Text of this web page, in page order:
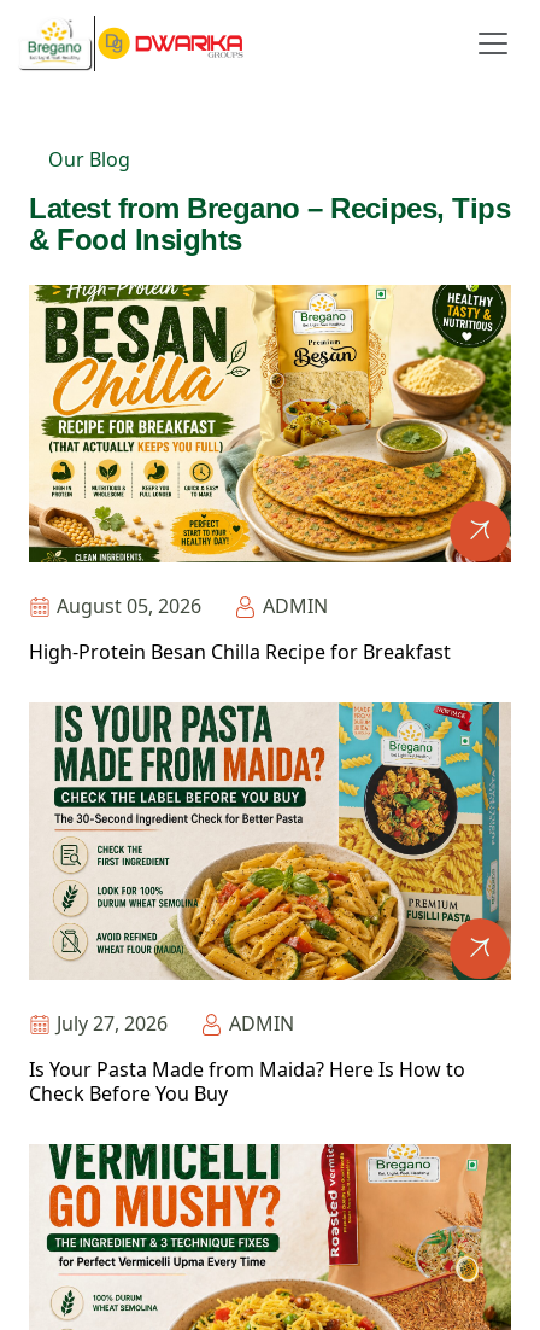
Our Blog
Latest from Bregano – Recipes, Tips
& Food Insights
August 05, 2026
ADMIN
High-Protein Besan Chilla Recipe for Breakfast
July 27, 2026
ADMIN
Is Your Pasta Made from Maida? Here Is How to
Check Before You Buy